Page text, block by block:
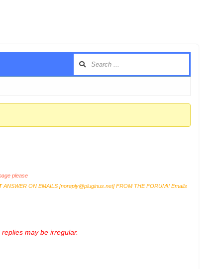
please
ANSWER ON EMAILS [noreply@pluginus.net] FROM THE FORUM!! Emails
may be irregular.